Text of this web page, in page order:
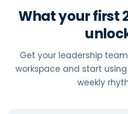
What your first
Get your leadership
workspace and start using
weekly